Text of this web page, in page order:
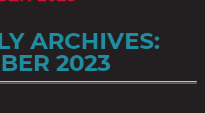
ARCHIVES:
2023